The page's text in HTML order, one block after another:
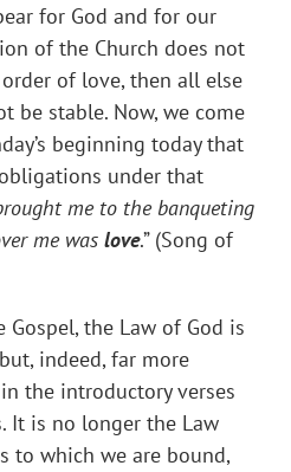
for God and for our
of the Church does not
of love, then all else
be stable. Now, we come
beginning today that
under that
me to the banqueting
me was love.” (Song of
the Law of God is
indeed, far more
the introductory verses
It is no longer the Law
to which we are bound,